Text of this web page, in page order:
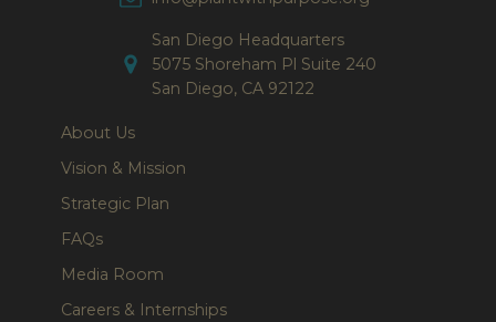
San Diego Headquarters
5075 Shoreham Pl Suite 240
San Diego, CA 92122
About Us
Vision & Mission
Strategic Plan
FAQs
Media Room
Careers & Internships